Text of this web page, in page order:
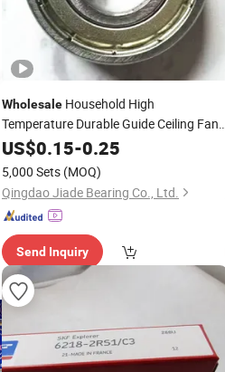
Wholesale Household High
Temperature Durable Guide Ceiling Fan
Motor Bearing6202zz
US$0.15-0.25
5,000 Sets (MOQ)
Qingdao Jiade Bearing Co., Ltd.
Send Inquiry